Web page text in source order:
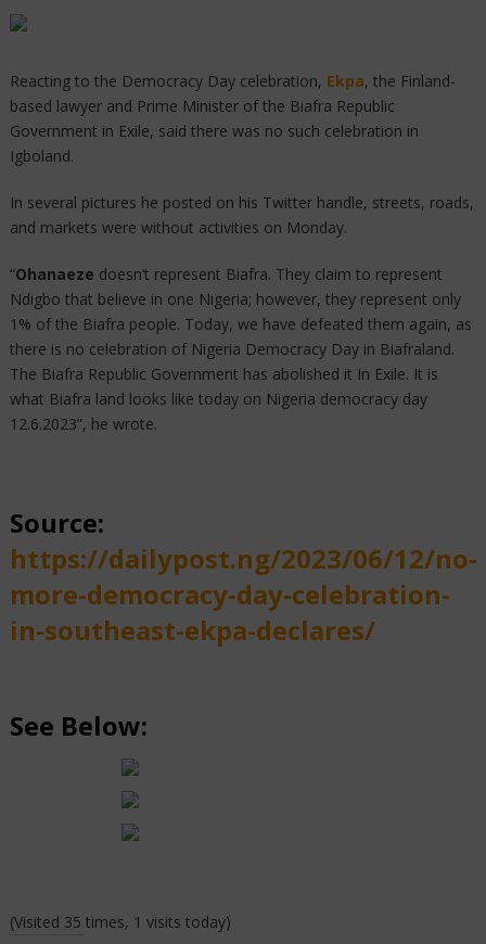
Reacting to the Democracy Day celebration, Ekpa, the Finland-
based lawyer and Prime Minister of the Biafra Republic
Government in Exile, said there was no such celebration in
Igboland.
In several pictures he posted on his Twitter handle, streets, roads,
and markets were without activities on Monday.
“Ohanaeze doesn’t represent Biafra. They claim to represent
Ndigbo that believe in one Nigeria; however, they represent only
1% of the Biafra people. Today, we have defeated them again, as
there is no celebration of Nigeria Democracy Day in Biafraland.
The Biafra Republic Government has abolished it In Exile. It is
what Biafra land looks like today on Nigeria democracy day
12.6.2023”, he wrote.
Source:
https://dailypost.ng/2023/06/12/no-
more-democracy-day-celebration-
in-southeast-ekpa-declares/
See Below:
(Visited 35 times, 1 visits today)